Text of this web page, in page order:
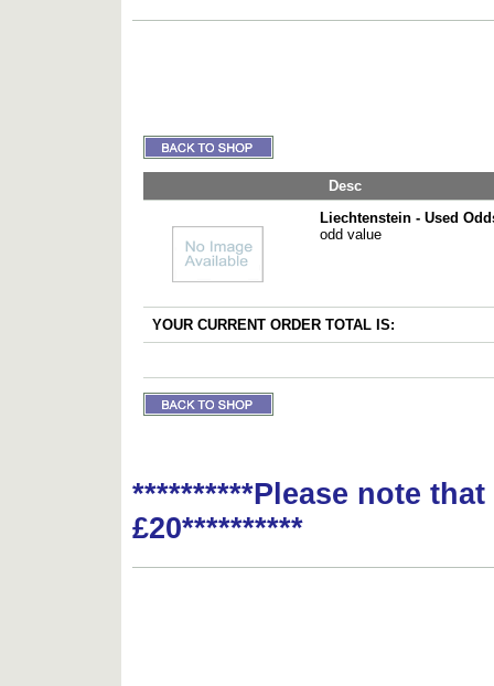
Desc
Liechtenstein - Used
odd value
YOUR CURRENT ORDER TOTAL IS:
**********Please note
£20**********